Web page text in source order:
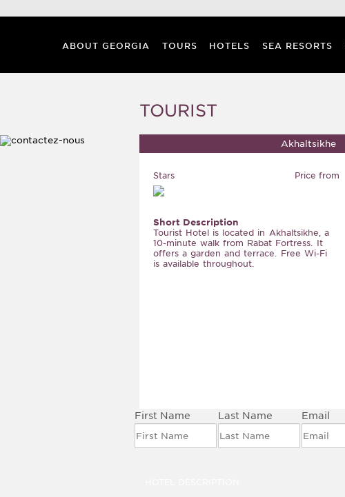
ABOUT GEORGIA TOURS HOTELS SEA RESORTS
TOURIST
Akhaltsikhe
Price from
Stars
Short Description
Tourist Hotel is located in Akhaltsikhe, a
10-minute walk from Rabat Fortress. It
offers a garden and terrace. Free Wi-Fi
is available throughout.
First Name Last Name Email